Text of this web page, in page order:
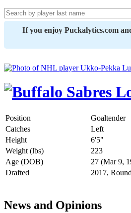
If you enjoy Puckalytics.com
Position Goaltender
Catches
Left
Height
6'5"
Weight (lbs)
223
Age (DOB)
27 (Mar 9,
Drafted
2017,
News and Opinions